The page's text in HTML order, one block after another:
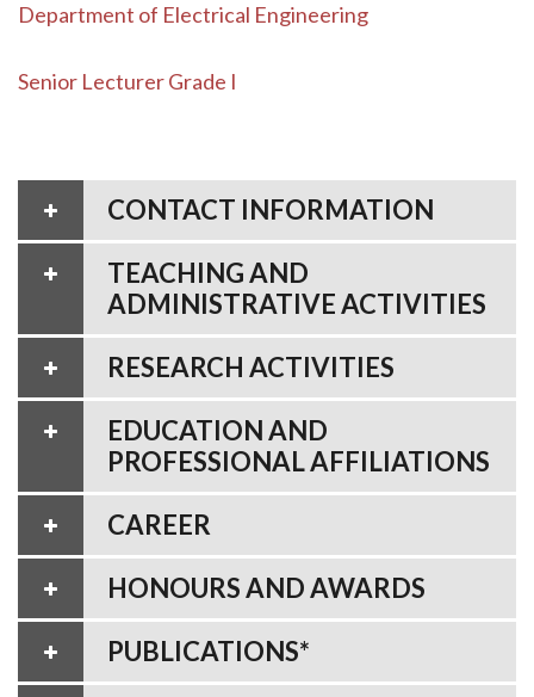
Department of Electrical Engineering
Senior Lecturer Grade I
CONTACT INFORMATION
TEACHING AND
ADMINISTRATIVE ACTIVITIES
RESEARCH ACTIVITIES
EDUCATION AND
PROFESSIONAL AFFILIATIONS
CAREER
HONOURS AND AWARDS
PUBLICATIONS*